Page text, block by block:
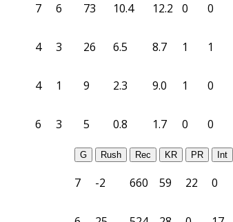
7 6 73 10.4 12.2 0 0
4 3 26 6.5 8.7 1 1
4 1 9 2.3 9.0 1 0
6 3 5 0.8 1.7 0 0
G Rush Rec KR PR Int
7 -2 660 59 22 0